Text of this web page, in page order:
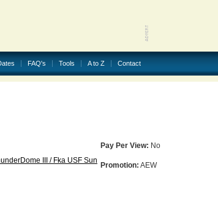
FAQ's Tools A to Z Contact
Pay Per View: No
III / Fka USF Sun
Promotion: AEW